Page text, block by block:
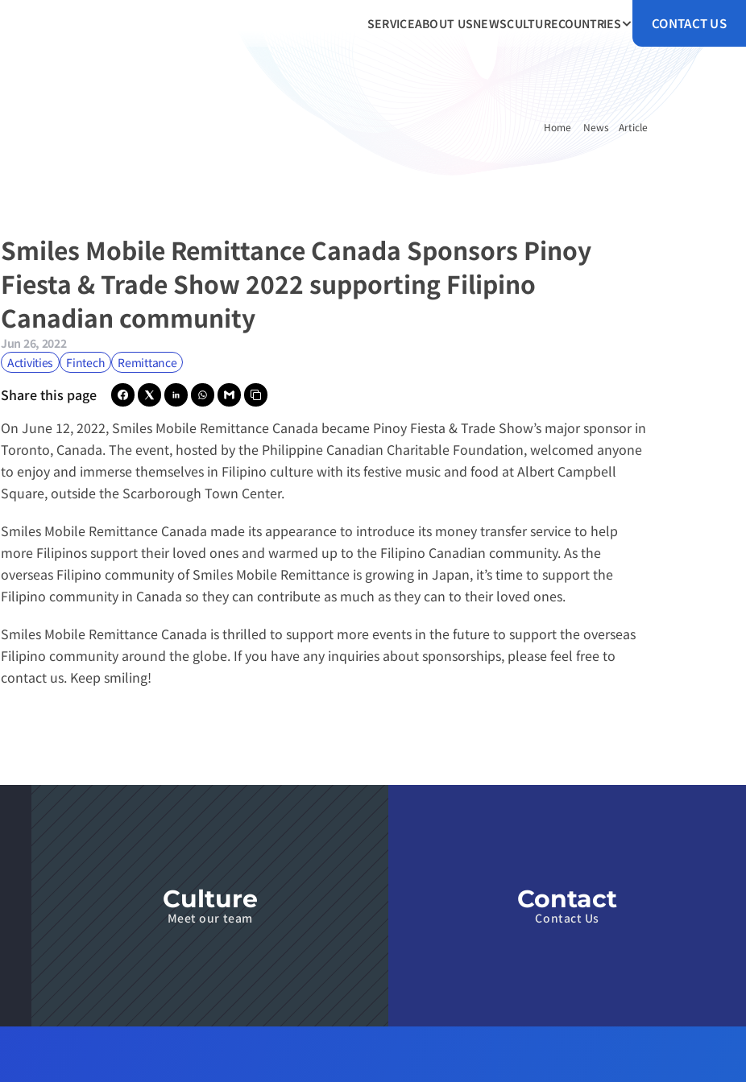
SERVICEABOUT USNEWSCULTURECOUNTRIES CONTACT US
Home News Article
Smiles Mobile Remittance Canada Sponsors Pinoy
Fiesta & Trade Show 2022 supporting Filipino
Canadian community
Jun 26, 2022
Activities
Fintech Remittance
Share this page
On June 12, 2022, Smiles Mobile Remittance Canada became Pinoy Fiesta & Trade Show’s major sponsor in
Toronto, Canada. The event, hosted by the Philippine Canadian Charitable Foundation, welcomed anyone
to enjoy and immerse themselves in Filipino culture with its festive music and food at Albert Campbell
Square, outside the Scarborough Town Center.
Smiles Mobile Remittance Canada made its appearance to introduce its money transfer service to help
more Filipinos support their loved ones and warmed up to the Filipino Canadian community. As the
overseas Filipino community of Smiles Mobile Remittance is growing in Japan, it’s time to support the
Filipino community in Canada so they can contribute as much as they can to their loved ones.
Smiles Mobile Remittance Canada is thrilled to support more events in the future to support the overseas
Filipino community around the globe. If you have any inquiries about sponsorships, please feel free to
contact us. Keep smiling!
Culture
Meet our team
Contact
Contact Us